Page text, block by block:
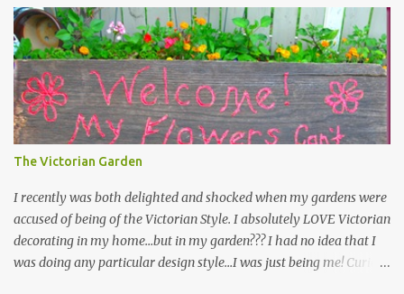
kept them in a file for that special gift or project. I thought that
today I would share a few of them with you. Perhaps one will
touch your heart and you can make a piece of garden art to put it
on....if you do...I will expect to see a post about it! Enjoy! "A
beautiful garden is a work of heart" "Gardens are not made by
sitting in the shade" "Grow where you're planted" "Kind hearts are
the garden, kind thoughts are the root, kind words are the
blossoms, kind deeds are the fruit." "My husband said if I buy any
more perennials he would leave me - - -gos...
The Victorian Garden
I recently was both delighted and shocked when my gardens were
accused of being of the Victorian Style. I absolutely LOVE Victorian
decorating in my home…but in my garden??? I had no idea that I
was doing any particular design style…I was just being me! Curious